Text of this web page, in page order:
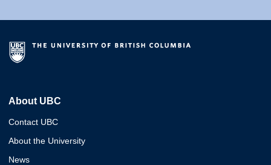
About UBC
Contact UBC
About the University
News